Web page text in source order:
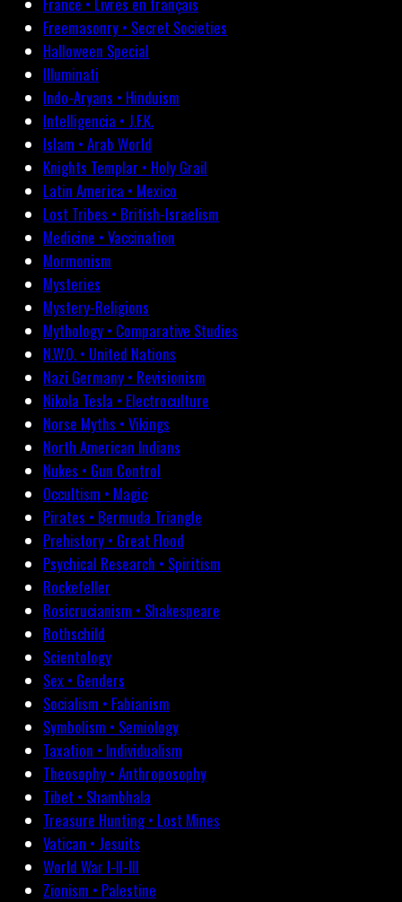
Freemasonry • Secret Societies
Halloween Special
Illuminati
Indo-Aryans • Hinduism
Intelligencia • J.F.K.
Islam • Arab World
Knights Templar • Holy Grail
Latin America • Mexico
Lost Tribes • British-Israelism
Medicine • Vaccination
Mormonism
Mysteries
Mystery-Religions
Mythology • Comparative Studies
N.W.O. • United Nations
Nazi Germany • Revisionism
Nikola Tesla • Electroculture
Norse Myths • Vikings
North American Indians
Nukes • Gun Control
Occultism • Magic
Pirates • Bermuda Triangle
Prehistory • Great Flood
Psychical Research • Spiritism
Rockefeller
Rosicrucianism • Shakespeare
Rothschild
Scientology
Sex • Genders
Socialism • Fabianism
Symbolism • Semiology
Taxation • Individualism
Theosophy • Anthroposophy
Tibet • Shambhala
Treasure Hunting • Lost Mines
Vatican • Jesuits
World War I-II-III
Zionism • Palestine